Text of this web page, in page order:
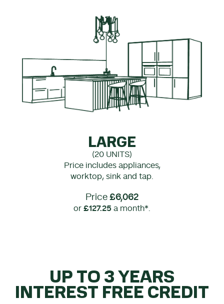
LARGE
(20 UNITS)
Price includes appliances,
worktop, sink and tap.
Price £6,062
or £127.25 a month*.
UP TO 3 YEARS
INTEREST FREE CREDIT